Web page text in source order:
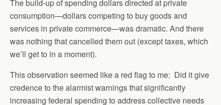
The build-up of spending dollars directed at private
consumption—dollars competing to buy goods and
services in private commerce—was dramatic. And there
was nothing that cancelled them out (except taxes, which
we’ll get to in a moment).
This observation seemed like a red flag to me: Did it give
credence to the alarmist warnings that significantly
increasing federal spending to address collective needs